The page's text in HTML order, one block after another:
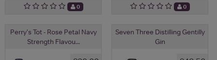
0 0
Perry's Tot - Rose Petal Navy
Strength Flavou...
Seven Three Distilling Gentilly
Gin